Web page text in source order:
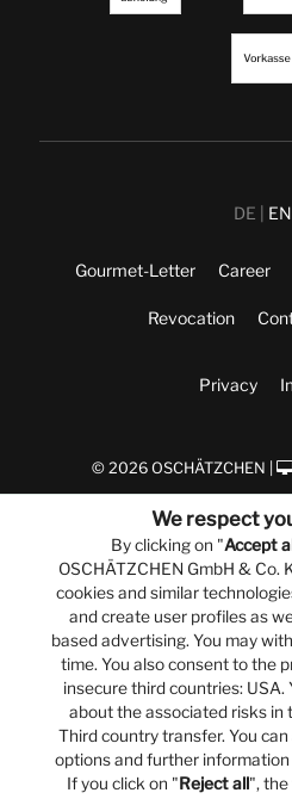
DE EN
Gourmet-Letter Career
Revocation
Privacy
© 2026 OSCHÄTZCHEN |
We respect
By clicking on "Accept
OSCHÄTZCHEN GmbH & Co.
cookies and similar
and create user profiles as
based advertising. You may
time. You also consent to the
insecure third countries:
about the associated risks in
Third country transfer. You
options and further information
If you click on "Reject all",